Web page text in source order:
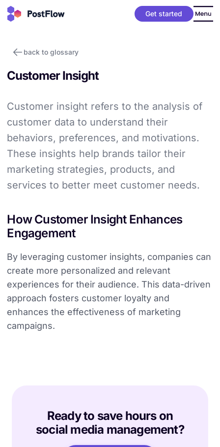
Get started
back to glossary
Customer Insight
Customer insight refers to the analysis of
customer data to understand their
behaviors, preferences, and motivations.
These insights help brands tailor their
marketing strategies, products, and
services to better meet customer needs.
How Customer Insight Enhances
Engagement
By leveraging customer insights, companies can
create more personalized and relevant
experiences for their audience. This data-driven
approach fosters customer loyalty and
enhances the effectiveness of marketing
campaigns.
Ready to save hours on
social media management?